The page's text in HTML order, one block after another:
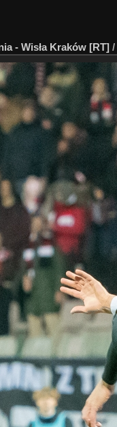
- Wisła Kraków [RT] /